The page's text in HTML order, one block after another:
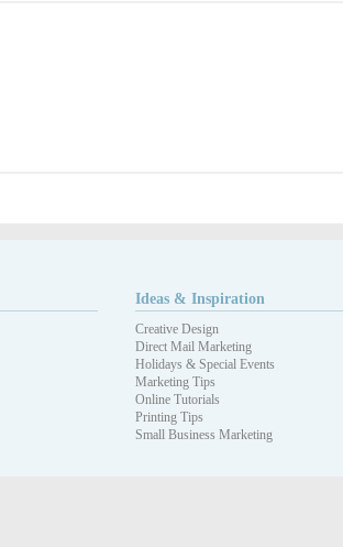
Ideas & Inspiration
Creative Design
Direct Mail Marketing
Holidays & Special Events
Marketing Tips
Online Tutorials
Printing Tips
Small Business Marketing